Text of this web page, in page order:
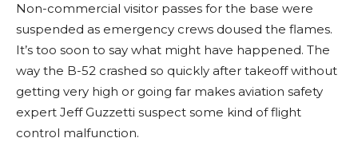
Non-commercial visitor passes for the base were
suspended as emergency crews doused the flames.
It’s too soon to say what might have happened. The
way the B-52 crashed so quickly after takeoff without
getting very high or going far makes aviation safety
expert Jeff Guzzetti suspect some kind of flight
control malfunction.